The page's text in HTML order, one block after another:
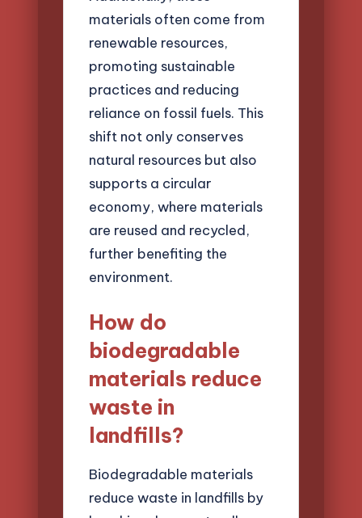
materials often come from
renewable resources,
promoting sustainable
practices and reducing
reliance on fossil fuels. This
shift not only conserves
natural resources but also
supports a circular
economy, where materials
are reused and recycled,
further benefiting the
environment.
How do
biodegradable
materials reduce
waste in
landfills?
Biodegradable materials
reduce waste in landfills by